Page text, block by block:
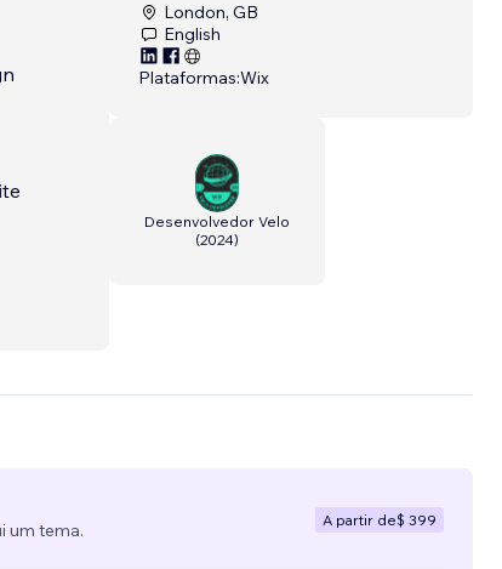
London, GB
English
Plataformas:Wix
Desenvolvedor Velo
(2024)
um tema.
A partir de$ 399